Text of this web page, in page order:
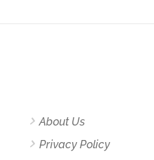
About Us
Privacy Policy